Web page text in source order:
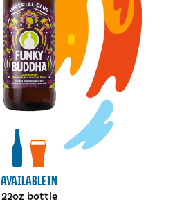
View bottles package
View draft package
AVAILABLE IN
22oz bottle